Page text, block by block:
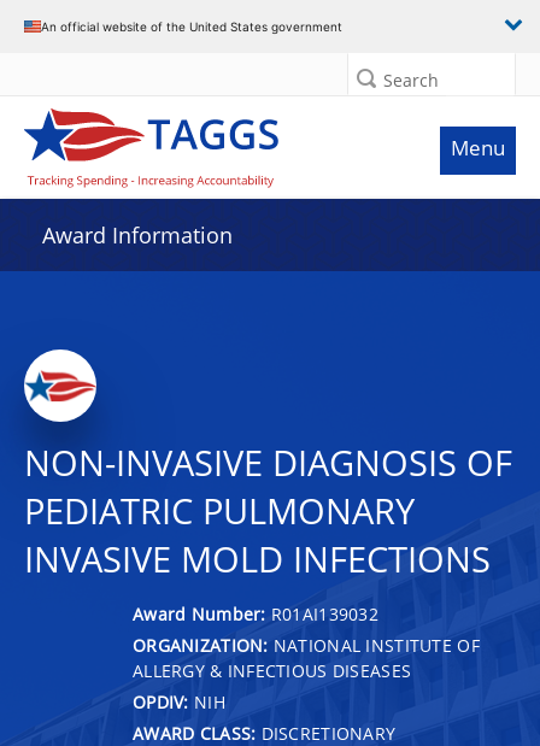
An official website of the United States government
Search
Menu
Award Information
NON-INVASIVE DIAGNOSIS OF
PEDIATRIC PULMONARY
INVASIVE MOLD INFECTIONS
Award Number: R01AI139032
ORGANIZATION: NATIONAL INSTITUTE OF
ALLERGY & INFECTIOUS DISEASES
OPDIV: NIH
AWARD CLASS: DISCRETIONARY